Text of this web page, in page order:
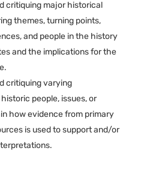
critiquing major historical
themes, turning points,
and people in the history
and the implications for the
critiquing varying
people, issues, or
how evidence from primary
is used to support and/or